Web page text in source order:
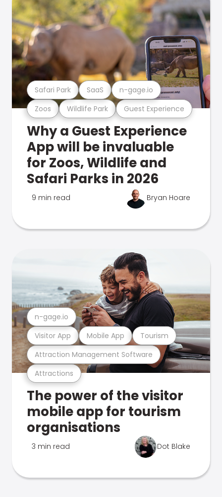
Zoos Wildlife Park Guest Experience
Safari Park SaaS n-gage.io
Why a Guest Experience
App will be invaluable
for Zoos, Wildlife and
Safari Parks in 2026
9 min read Bryan Hoare
Attractions
Attraction Management Software
Visitor App Mobile App Tourism
n-gage.io
The power of the visitor
mobile app for tourism
organisations
3 min read Dot Blake